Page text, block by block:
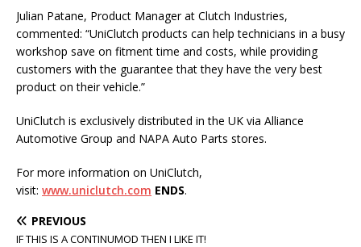
Julian Patane, Product Manager at Clutch Industries,
commented: “UniClutch products can help technicians in a busy
workshop save on fitment time and costs, while providing
customers with the guarantee that they have the very best
product on their vehicle.”
UniClutch is exclusively distributed in the UK via Alliance
Automotive Group and NAPA Auto Parts stores.
For more information on UniClutch,
visit: www.uniclutch.com ENDS.
PREVIOUS
IF THIS IS A CONTINUMOD THEN I LIKE IT!